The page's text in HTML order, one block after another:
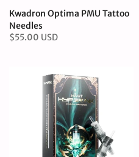
Kwadron Optima PMU Tattoo
Needles
$55.00 USD